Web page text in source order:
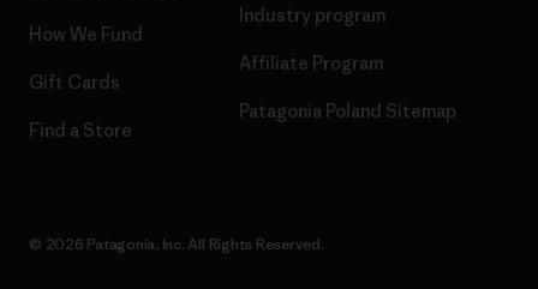
How We Fund
Gift Cards
Find a Store
Industry program
Affiliate Program
Patagonia Poland Sitemap
© 2026 Patagonia, Inc. All Rights Reserved.